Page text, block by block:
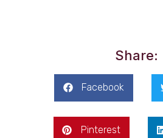
Share:
Facebook
Pinterest